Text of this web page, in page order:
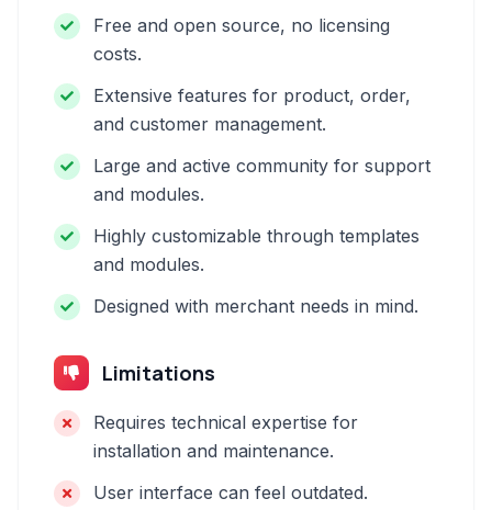
Free and open source, no licensing
costs.
Extensive features for product, order,
and customer management.
Large and active community for support
and modules.
Highly customizable through templates
and modules.
Designed with merchant needs in mind.
Limitations
Requires technical expertise for
installation and maintenance.
User interface can feel outdated.